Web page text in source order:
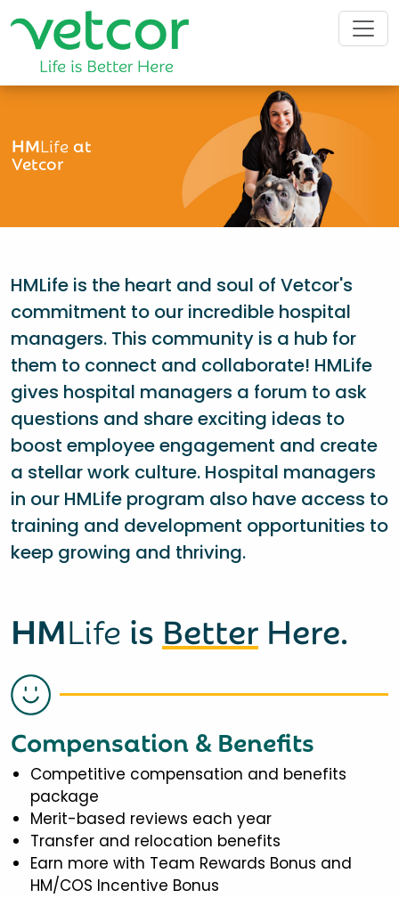
HMLifeat
Vetcor
HMLife is the heart and soul of Vetcor's
commitment to our incredible hospital
managers. This community is a hub for
them to connect and collaborate! HMLife
gives hospital managers a forum to ask
questions and share exciting ideas to
boost employee engagement and create
a stellar work culture. Hospital managers
in our HMLife program also have access to
training and development opportunities to
keep growing and thriving.
HMLife is Better Here.
Compensation & Benefits
Competitive compensation and benefits
package
Merit-based reviews each year
Transfer and relocation benefits
Earn more with Team Rewards Bonus and
HM/COS Incentive Bonus